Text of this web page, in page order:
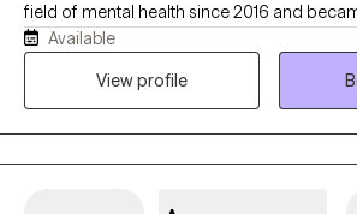
field of mental health since 2016 and
Professional Counselor in 2024. I have an
care, integrating CBT, DBT, and trauma-
Available
View profile